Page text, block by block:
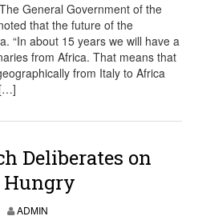
General Government of the
that the future of the
“In about 15 years we will have a
from Africa. That means that
from Italy to Africa
Deliberates on
Hungry
ADMIN